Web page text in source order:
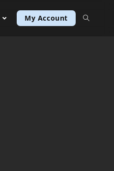
My Account